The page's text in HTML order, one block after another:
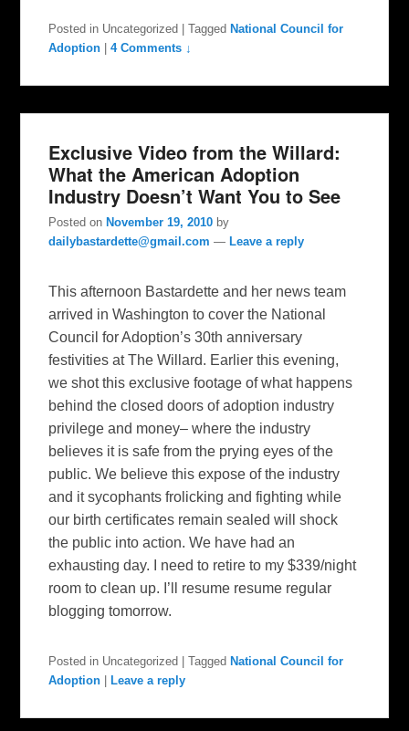
Posted in Uncategorized |Tagged National Council for
Adoption
|4 Comments ↓
Exclusive Video from the Willard:
What the American Adoption
Industry Doesn’t Want You to See
Posted on November 19, 2010 by
dailybastardette@gmail.com — Leave a reply
This afternoon Bastardette and her news team
arrived in Washington to cover the National
Council for Adoption’s 30th anniversary
festivities at The Willard. Earlier this evening,
we shot this exclusive footage of what happens
behind the closed doors of adoption industry
privilege and money– where the industry
believes it is safe from the prying eyes of the
public. We believe this expose of the industry
and it sycophants frolicking and fighting while
our birth certificates remain sealed will shock
the public into action. We have had an
exhausting day. I need to retire to my $339/night
room to clean up. I’ll resume resume regular
blogging tomorrow.
Posted in Uncategorized |Tagged National Council for
Adoption
Leave a reply